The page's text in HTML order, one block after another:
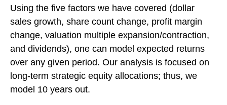
Using the five factors we have covered (dollar
sales growth, share count change, profit margin
change, valuation multiple expansion/contraction,
and dividends), one can model expected returns
over any given period. Our analysis is focused on
long-term strategic equity allocations; thus, we
model 10 years out.